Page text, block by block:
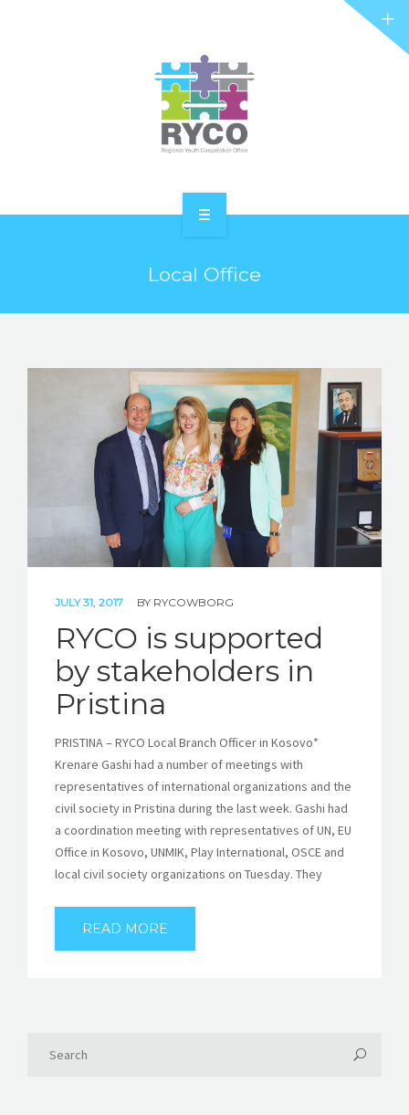
PROJECTS
CONTACT
Local Office
JULY 31, 2017 BY RYCOWBORG
RYCO is supported
by stakeholders in
Pristina
PRISTINA – RYCO Local Branch Officer in Kosovo*
Krenare Gashi had a number of meetings with
representatives of international organizations and the
civil society in Pristina during the last week. Gashi had
a coordination meeting with representatives of UN, EU
Office in Kosovo, UNMIK, Play International, OSCE and
local civil society organizations on Tuesday. They
READ MORE